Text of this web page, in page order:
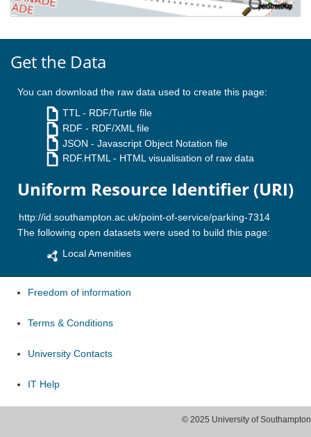
Get the Data
You can download the raw data used to create this page:
TTL - RDF/Turtle file
RDF - RDF/XML file
JSON - Javascript Object Notation file
RDF.HTML- HTML visualisation of raw data
Uniform Resource Identifier (URI)
The following open datasets were used to build this page:
Local Amenities
Freedom of information
Terms & Conditions
University Contacts
IT Help
© 2025 University of Southampton